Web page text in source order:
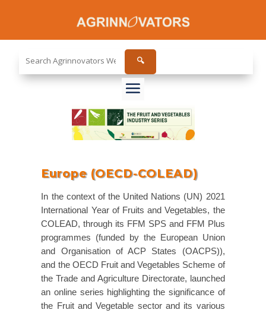
site...
🔍
Europe (OECD-COLEAD)
In the context of the United Nations (UN) 2021
International Year of Fruits and Vegetables, the
COLEAD, through its FFM SPS and FFM Plus
programmes (funded by the European Union
and Organisation of ACP States (OACPS)),
and the OECD Fruit and Vegetables Scheme of
the Trade and Agriculture Directorate, launched
an online series highlighting the significance of
the Fruit and Vegetable sector and its various